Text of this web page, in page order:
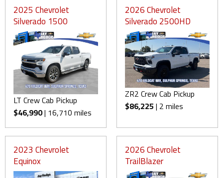
2025 Chevrolet
Silverado 1500
LT Crew Cab Pickup
$46,990| 16,710 miles
2026 Chevrolet
Silverado 2500HD
ZR2 Crew Cab Pickup
$86,225 | 2 miles
2023 Chevrolet
Equinox
2026 Chevrolet
TrailBlazer